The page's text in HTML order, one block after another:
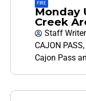
FIRE
Monday
Creek
Staff Writer
CAJON
Cajon Pass